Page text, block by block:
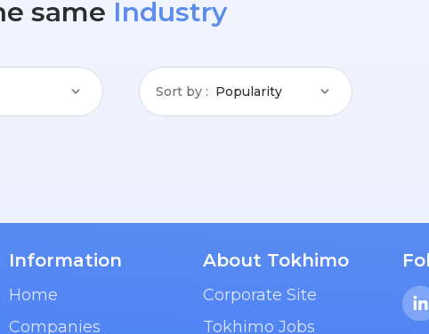
same Industry
Sort by Popularity
Information
Home
Companies
About Tokhimo
Corporate Site
Tokhimo Jobs